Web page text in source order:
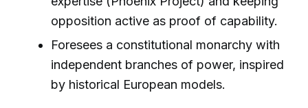
opposition active as proof of capability.
Foresees a constitutional monarchy with
independent branches of power, inspired
by historical European models.